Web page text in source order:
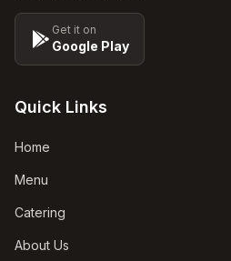
Get it on
Google Play
Quick Links
Home
Menu
Catering
About Us